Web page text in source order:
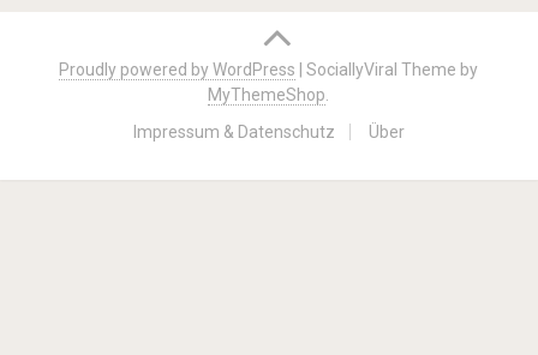
navigation
Proudly powered by WordPress |SociallyViral Theme by
MyThemeShop
Impressum & Datenschutz
Über